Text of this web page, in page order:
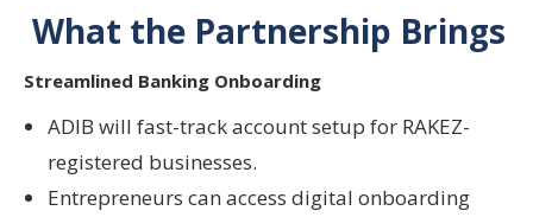
What the Partnership Brings
Streamlined Banking Onboarding
ADIB will fast-track account setup for RAKEZ-
registered businesses.
Entrepreneurs can access digital onboarding